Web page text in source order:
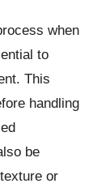
when
to
This
handling
be
or